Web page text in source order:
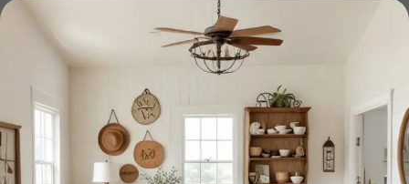
Furniture production is a modern form
of art
Furniture manufacturers, as well as manufacturers of other
home goods, are full of amazing offers: we often come
across both standard mass-produced products and unique
creations - furniture from professional craftsmen, which will
be appreciated by true connoisseurs of beauty. We have